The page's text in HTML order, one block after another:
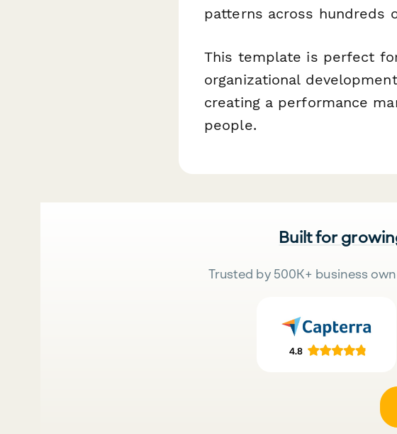
patterns across hundreds
This template is perfect
organizational
creating a performance
people.
Built for
Trusted by 500K+ business